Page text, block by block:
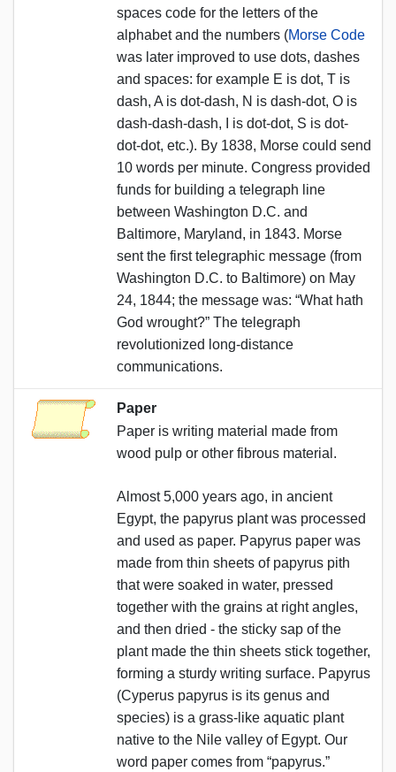
spaces code for the letters of the
alphabet and the numbers (Morse Code
was later improved to use dots, dashes
and spaces: for example E is dot, T is
dash, A is dot-dash, N is dash-dot, O is
dash-dash-dash, I is dot-dot, S is dot-
dot-dot, etc.). By 1838, Morse could send
10 words per minute. Congress provided
funds for building a telegraph line
between Washington D.C. and
Baltimore, Maryland, in 1843. Morse
sent the first telegraphic message (from
Washington D.C. to Baltimore) on May
24, 1844; the message was: “What hath
God wrought?” The telegraph
revolutionized long-distance
communications.
Paper
Paper is writing material made from
wood pulp or other fibrous material.
Almost 5,000 years ago, in ancient
Egypt, the papyrus plant was processed
and used as paper. Papyrus paper was
made from thin sheets of papyrus pith
that were soaked in water, pressed
together with the grains at right angles,
and then dried - the sticky sap of the
plant made the thin sheets stick together,
forming a sturdy writing surface. Papyrus
(Cyperus papyrus is its genus and
species) is a grass-like aquatic plant
native to the Nile valley of Egypt. Our
word paper comes from “papyrus.”